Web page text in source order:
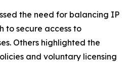
the need for balancing IP
to secure access to
Others highlighted the
and voluntary licensing